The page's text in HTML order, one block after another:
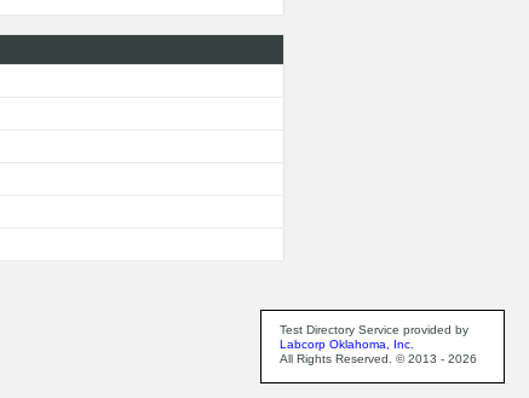
Test Directory Service provided by
Labcorp Oklahoma, Inc.
All Rights Reserved. © 2013 - 2026